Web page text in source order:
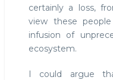
certainly a loss,
view these
infusion of
ecosystem.
I could argue